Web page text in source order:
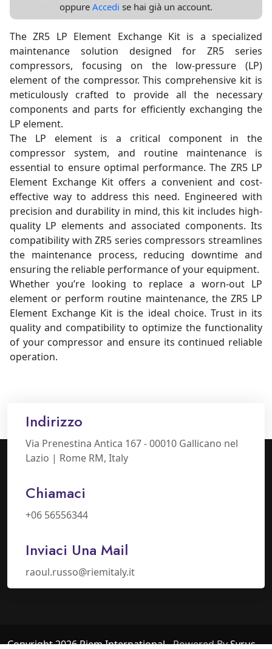
oppure Accedi se hai già un account.
The ZR5 LP Element Exchange Kit is a specialized
maintenance solution designed for ZR5 series
compressors, focusing on the low-pressure (LP)
element of the compressor. This comprehensive kit is
meticulously crafted to provide all the necessary
components and parts for efficiently exchanging the
LP element.
The LP element is a critical component in the
compressor system, and routine maintenance is
essential to ensure optimal performance. The ZR5 LP
Element Exchange Kit offers a convenient and cost-
effective way to address this need. Engineered with
precision and durability in mind, this kit includes high-
quality LP elements and associated components. Its
compatibility with ZR5 series compressors streamlines
the maintenance process, reducing downtime and
ensuring the reliable performance of your equipment.
Whether you’re looking to replace a worn-out LP
element or perform routine maintenance, the ZR5 LP
Element Exchange Kit is the ideal choice. Trust in its
quality and compatibility to optimize the functionality
of your compressor and ensure its continued reliable
operation.
Indirizzo
Via Prenestina Antica 167 - 00010 Gallicano nel
Lazio | Rome RM, Italy
Chiamaci
+06 56556344
Inviaci Una Mail
raoul.russo@riemitaly.it
Copyright 2026 Riem International- Powered BySyrus